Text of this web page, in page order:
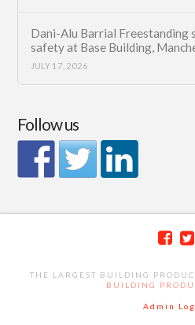
Dani-Alu Barrial Freestanding
safety at Base Building,
JULY 17, 2026
Follow us
THE LARGEST BUILDING
BUILDING
Admin